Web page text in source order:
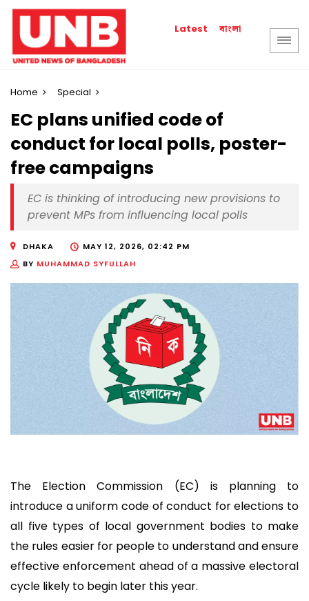
Latest বাংলা
Home Special
EC plans unified code of
conduct for local polls, poster-
free campaigns
EC is thinking of introducing new provisions to
prevent MPs from influencing local polls
DHAKA
MAY 12, 2026, 02:42 PM
BY MUHAMMAD SYFULLAH
The Election Commission (EC) is planning to
introduce a uniform code of conduct for elections to
all five types of local government bodies to make
the rules easier for people to understand and ensure
effective enforcement ahead of a massive electoral
cycle likely to begin later this year.